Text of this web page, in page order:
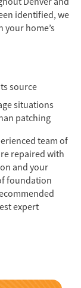
identified, we
home’s
source
situations
patching
team of
repaired with
and your
foundation
expert